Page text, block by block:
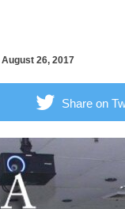
August 26, 2017
Share on